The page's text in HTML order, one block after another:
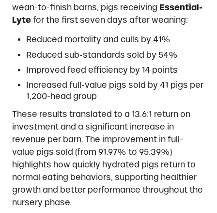
wean-to-finish barns, pigs receiving Essential-
Lytefor the first seven days after weaning:
Reduced mortality and culls by 41%
Reduced sub-standards sold by 54%
Improved feed efficiency by 14 points
Increased full-value pigs sold by 41 pigs per
1,200-head group
These results translated to a 13.6:1 return on
investment and a significant increase in
revenue per barn. The improvement in full-
value pigs sold (from 91.97% to 95.39%)
highlights how quickly hydrated pigs return to
normal eating behaviors, supporting healthier
growth and better performance throughout the
nursery phase.